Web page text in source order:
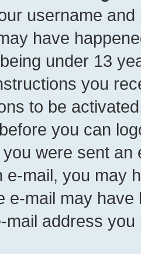
username
have
under 13
you
to be
you can
were sent
e-mail, you may
e-mail may
mail address